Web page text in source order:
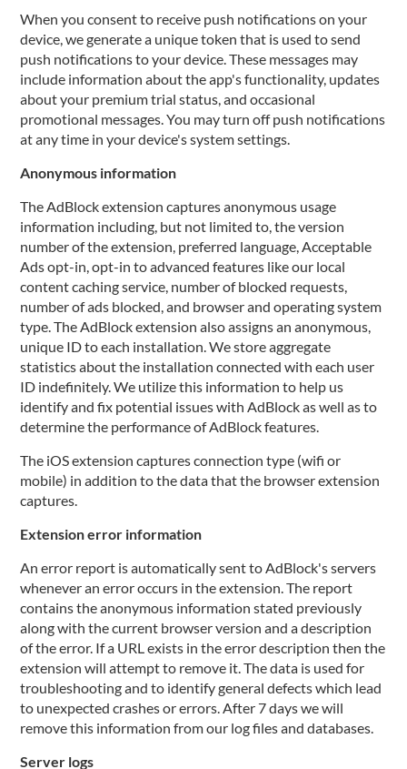
When you consent to receive push notifications on your
device, we generate a unique token that is used to send
push notifications to your device. These messages may
include information about the app's functionality, updates
about your premium trial status, and occasional
promotional messages. You may turn off push notifications
at any time in your device's system settings.
Anonymous information
The AdBlock extension captures anonymous usage
information including, but not limited to, the version
number of the extension, preferred language, Acceptable
Ads opt-in, opt-in to advanced features like our local
content caching service, number of blocked requests,
number of ads blocked, and browser and operating system
type. The AdBlock extension also assigns an anonymous,
unique ID to each installation. We store aggregate
statistics about the installation connected with each user
ID indefinitely. We utilize this information to help us
identify and fix potential issues with AdBlock as well as to
determine the performance of AdBlock features.
The iOS extension captures connection type (wifi or
mobile) in addition to the data that the browser extension
captures.
Extension error information
An error report is automatically sent to AdBlock's servers
whenever an error occurs in the extension. The report
contains the anonymous information stated previously
along with the current browser version and a description
of the error. If a URL exists in the error description then the
extension will attempt to remove it. The data is used for
troubleshooting and to identify general defects which lead
to unexpected crashes or errors. After 7 days we will
remove this information from our log files and databases.
Server logs